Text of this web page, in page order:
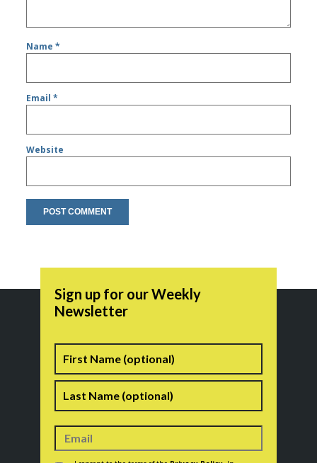
Name*
Email*
Website
Sign up for our Weekly
Newsletter